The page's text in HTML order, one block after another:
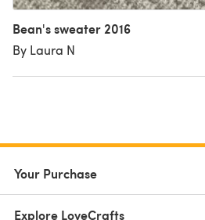
Bean's sweater 2016
By Laura N
Your Purchase
Explore LoveCrafts